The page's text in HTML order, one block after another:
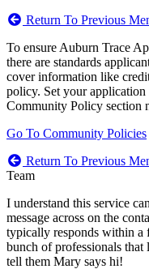
Return To Previous
To ensure Auburn Trace
there are standards
cover information like
policy. Set your
Community Policy section
Go To Community Policies
Return To Previous
Team
I understand this service
message across on the
typically responds within a
bunch of professionals
tell them Mary says hi!